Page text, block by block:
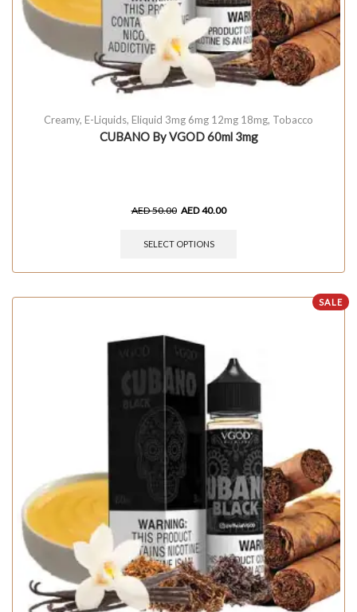
Creamy, E-Liquids, Eliquid 3mg 6mg 12mg 18mg, Tobacco
CUBANO By VGOD 60ml 3mg
AED50.00 AED40.00
SELECT OPTIONS
SALE